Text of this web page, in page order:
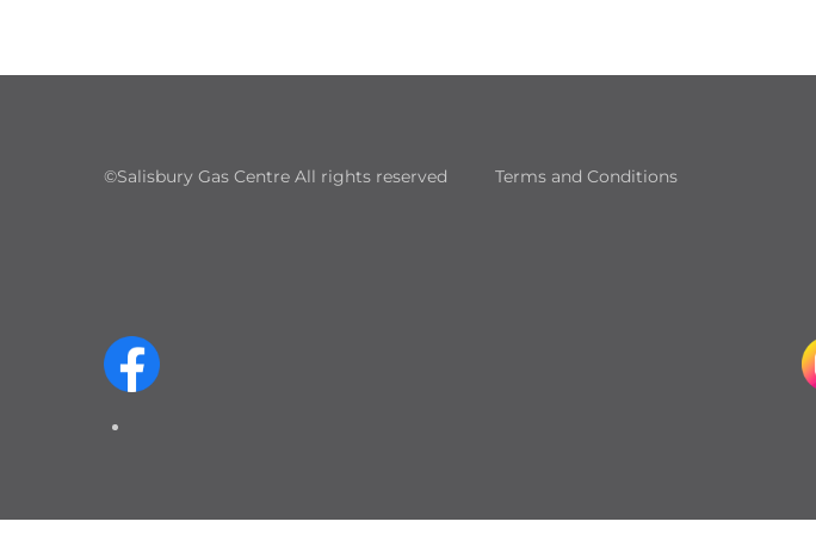
©Salisbury Gas Centre All rights reserved Terms and Conditions